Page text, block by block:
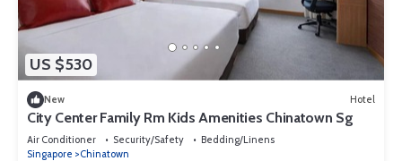
US $530
New Hotel
City Center Family Rm Kids Amenities Chinatown Sg
Air Conditioner Security/Safety
Bedding/Linens
Singapore
Chinatown